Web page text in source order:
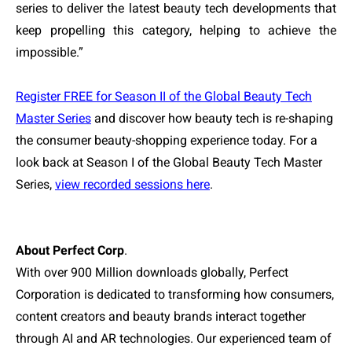
series to deliver the latest beauty tech developments that
keep propelling this category, helping to achieve the
impossible.”
Register FREE for Season II of the Global Beauty Tech
Master Series and discover how beauty tech is re-shaping
the consumer beauty-shopping experience today. For a
look back at Season I of the Global Beauty Tech Master
Series, view recorded sessions here.
About Perfect Corp.
With over 900 Million downloads globally, Perfect
Corporation is dedicated to transforming how consumers,
content creators and beauty brands interact together
through AI and AR technologies. Our experienced team of